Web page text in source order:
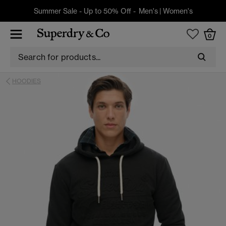
Summer Sale - Up to 50% Off - Men's| Women's
0
HOODIES